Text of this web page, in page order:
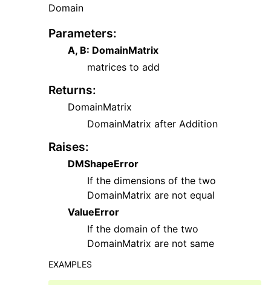
Domain
Parameters:
A, B: DomainMatrix
matrices to add
Returns:
DomainMatrix
DomainMatrix after Addition
Raises:
DMShapeError
If the dimensions of the two
DomainMatrix are not equal
ValueError
If the domain of the two
DomainMatrix are not same
EXAMPLES